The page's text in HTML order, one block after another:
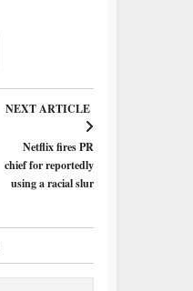
NEXT ARTICLE
Netflix fires PR
chief for reportedly
using a racial slur